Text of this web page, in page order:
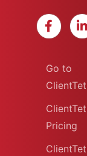
Go to
Pricing